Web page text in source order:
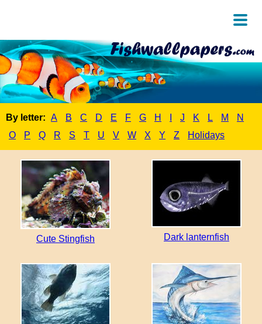
By letter: A B C D E F G H J K L M
N
O
P Q R S T U V W X Y Z Holidays
Cute Stingfish Dark lanternfish